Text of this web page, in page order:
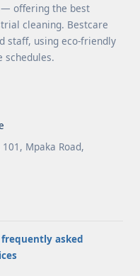
— offering the best
cleaning. Bestcare
staff, using eco-friendly
schedules.
Mpaka Road,
asked